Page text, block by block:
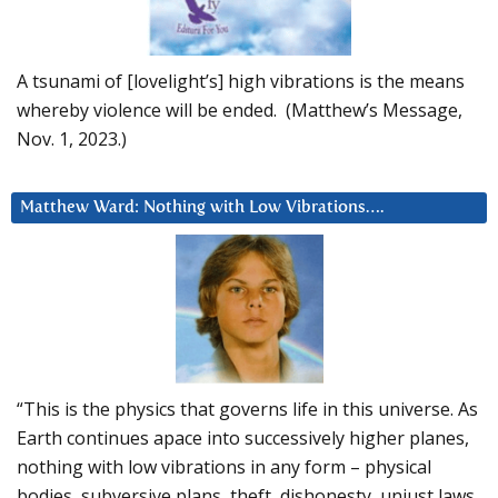
A tsunami of [lovelight’s] high vibrations is the means
whereby violence will be ended. (Matthew’s Message,
Nov. 1, 2023.)
Matthew Ward: Nothing with Low Vibrations….
“This is the physics that governs life in this universe. As
Earth continues apace into successively higher planes,
nothing with low vibrations in any form – physical